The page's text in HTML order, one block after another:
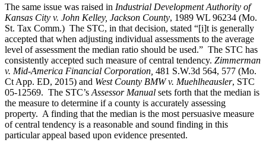
The same issue was raised in Industrial Development Authority of
Kansas City v. John Kelley, Jackson County, 1989 WL 96234 (Mo.
St. Tax Comm.) The STC, in that decision, stated “[i]t is generally
accepted that when adjusting individual assessments to the average
level of assessment the median ratio should be used.” The STC has
consistently accepted such measure of central tendency. Zimmerman
v. Mid-America Financial Corporation, 481 S.W.3d 564, 577 (Mo.
Ct App. ED, 2015) and West County BMW v. Muehlheausler, STC
05-12569. The STC’s Assessor Manual sets forth that the median is
the measure to determine if a county is accurately assessing
property. A finding that the median is the most persuasive measure
of central tendency is a reasonable and sound finding in this
particular appeal based upon evidence presented.